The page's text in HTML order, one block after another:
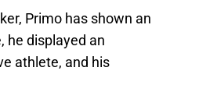
Primo has shown an
he displayed an
athlete, and his